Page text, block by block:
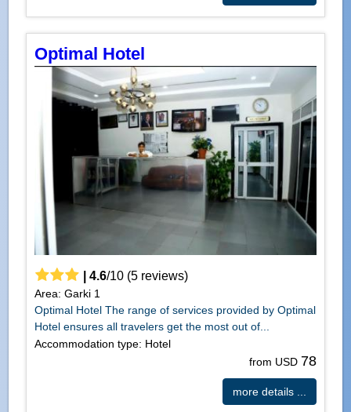
Optimal Hotel
4.6/10(5reviews)
Area: Garki 1
Optimal Hotel The range of services provided by Optimal
Hotel ensures all travelers get the most out of...
Accommodation type: Hotel
from USD 78
more details ...